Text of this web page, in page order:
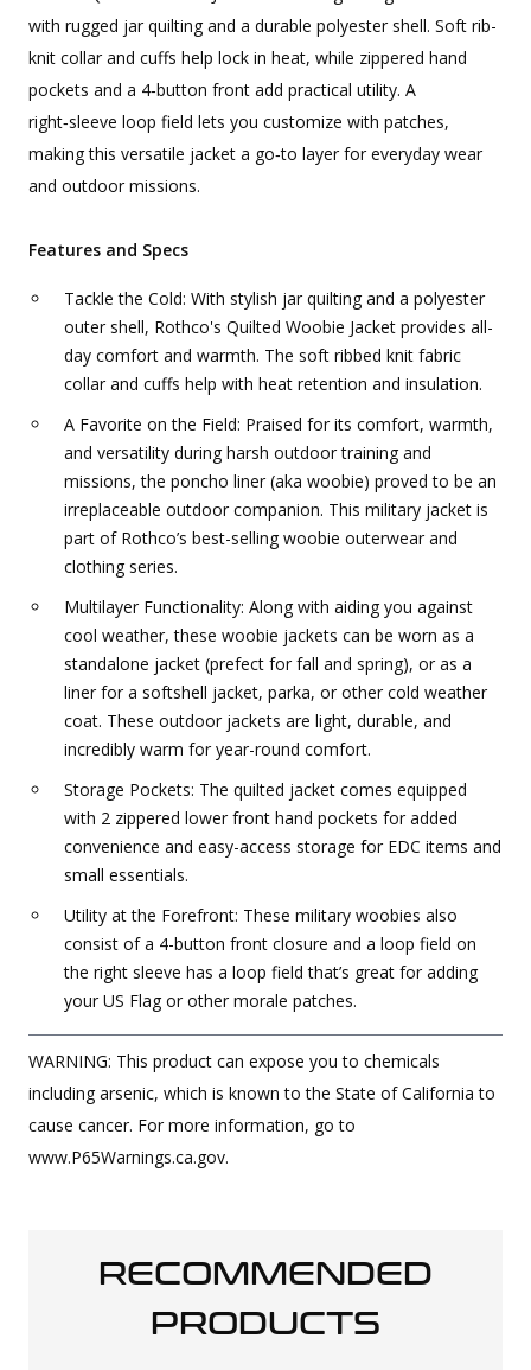
with rugged jar quilting and a durable polyester shell. Soft rib-
knit collar and cuffs help lock in heat, while zippered hand
pockets and a 4‑button front add practical utility. A
right‑sleeve loop field lets you customize with patches,
making this versatile jacket a go‑to layer for everyday wear
and outdoor missions.
Features and Specs
Tackle the Cold: With stylish jar quilting and a polyester
outer shell, Rothco's Quilted Woobie Jacket provides all-
day comfort and warmth. The soft ribbed knit fabric
collar and cuffs help with heat retention and insulation.
A Favorite on the Field: Praised for its comfort, warmth,
and versatility during harsh outdoor training and
missions, the poncho liner (aka woobie) proved to be an
irreplaceable outdoor companion. This military jacket is
part of Rothco’s best-selling woobie outerwear and
clothing series.
Multilayer Functionality: Along with aiding you against
cool weather, these woobie jackets can be worn as a
standalone jacket (prefect for fall and spring), or as a
liner for a softshell jacket, parka, or other cold weather
coat. These outdoor jackets are light, durable, and
incredibly warm for year-round comfort.
Storage Pockets: The quilted jacket comes equipped
with 2 zippered lower front hand pockets for added
convenience and easy-access storage for EDC items and
small essentials.
Utility at the Forefront: These military woobies also
consist of a 4-button front closure and a loop field on
the right sleeve has a loop field that’s great for adding
your US Flag or other morale patches.
WARNING: This product can expose you to chemicals
including arsenic, which is known to the State of California to
cause cancer. For more information, go to
www.P65Warnings.ca.gov.
RECOMMENDED
PRODUCTS